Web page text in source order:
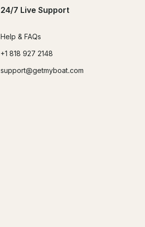
24/7 Live Support
Help & FAQs
+1 818 927 2148
support@getmyboat.com